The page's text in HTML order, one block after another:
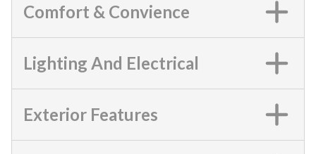
Comfort & Convience
Lighting And Electrical
Exterior Features